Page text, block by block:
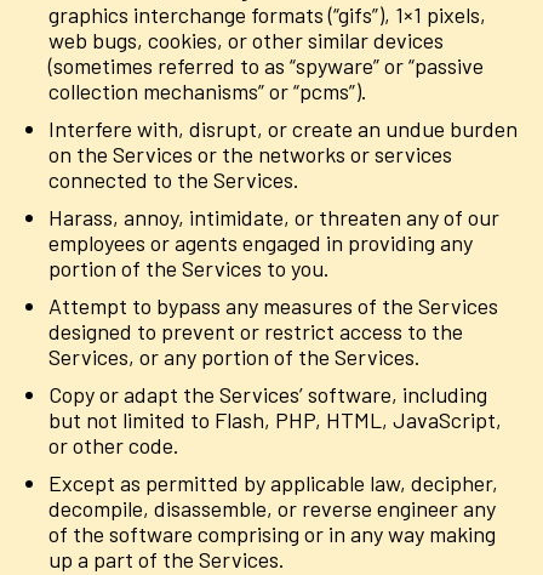
graphics interchange formats (“gifs”), 1×1 pixels,
web bugs, cookies, or other similar devices
(sometimes referred to as “spyware” or “passive
collection mechanisms” or “pcms”).
Interfere with, disrupt, or create an undue burden
on the Services or the networks or services
connected to the Services.
Harass, annoy, intimidate, or threaten any of our
employees or agents engaged in providing any
portion of the Services to you.
Attempt to bypass any measures of the Services
designed to prevent or restrict access to the
Services, or any portion of the Services.
Copy or adapt the Services’ software, including
but not limited to Flash, PHP, HTML, JavaScript,
or other code.
Except as permitted by applicable law, decipher,
decompile, disassemble, or reverse engineer any
of the software comprising or in any way making
up a part of the Services.